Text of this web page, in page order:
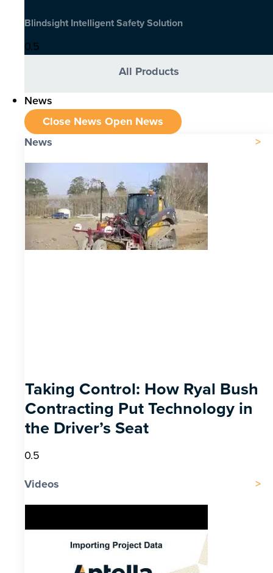
Blindsight Intelligent Safety Solution
All Products
News
Close News Open News
News
Taking Control: How Ryal Bush
Contracting Put Technology in
the Driver’s Seat
Videos